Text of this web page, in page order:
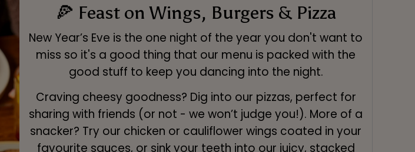
🍕 Feast on Wings, Burgers & Pizza
New Year’s Eve is the one night of the year you don't want to
miss so it's a good thing that our menu is packed with the
good stuff to keep you dancing into the night.
Craving cheesy goodness? Dig into our pizzas, perfect for
sharing with friends (or not - we won’t judge you!). More of a
snacker? Try our chicken or cauliflower wings coated in your
favourite sauces, or sink your teeth into our juicy, stacked